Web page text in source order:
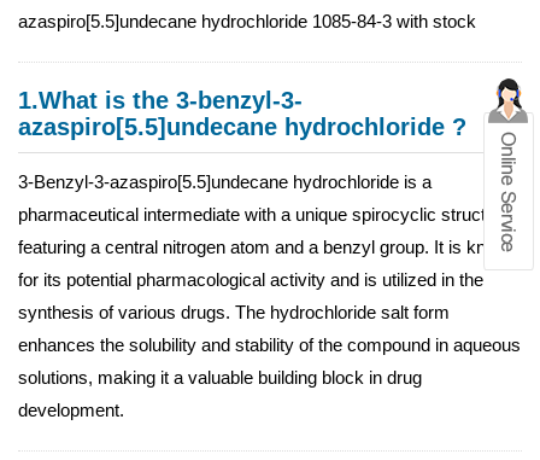
azaspiro[5.5]undecane hydrochloride 1085-84-3 with stock
1.What is the 3-benzyl-3-
azaspiro[5.5]undecane hydrochloride ?
3-Benzyl-3-azaspiro[5.5]undecane hydrochloride is a
pharmaceutical intermediate with a unique spirocyclic structure
featuring a central nitrogen atom and a benzyl group. It is known
for its potential pharmacological activity and is utilized in the
synthesis of various drugs. The hydrochloride salt form
enhances the solubility and stability of the compound in aqueous
solutions, making it a valuable building block in drug
development.